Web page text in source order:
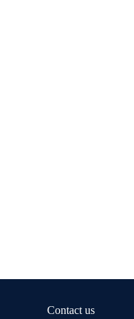
Contact us